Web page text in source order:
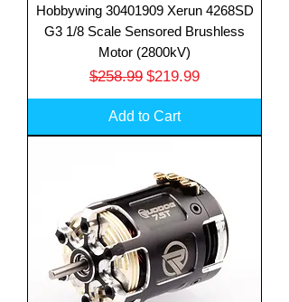
Hobbywing 30401909 Xerun 4268SD
G3 1/8 Scale Sensored Brushless
Motor (2800kV)
Regular Price
$258.99 Sale Price
$219.99
Add to Cart